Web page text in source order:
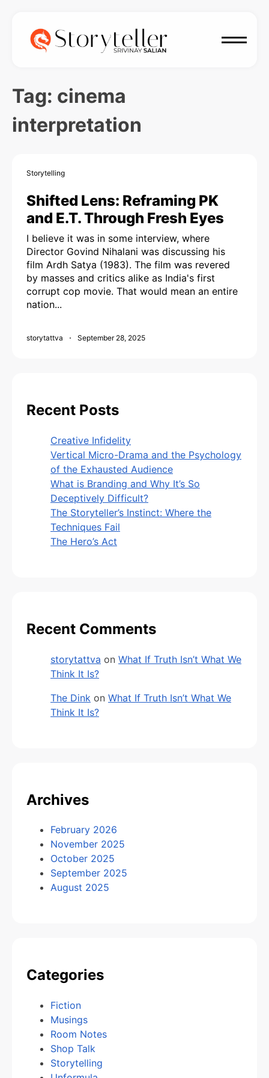
Tag: cinema
interpretation
Storytelling
Shifted Lens: Reframing PK
and E.T. Through Fresh Eyes
I believe it was in some interview, where
Director Govind Nihalani was discussing his
film Ardh Satya (1983). The film was revered
by masses and critics alike as India's first
corrupt cop movie. That would mean an entire
nation...
storytattva September 28, 2025
Recent Posts
Creative Infidelity
Vertical Micro-Drama and the Psychology
of the Exhausted Audience
What is Branding and Why It’s So
Deceptively Difficult?
The Storyteller’s Instinct: Where the
Techniques Fail
The Hero’s Act
Recent Comments
storytattva on What If Truth Isn’t What We
Think It Is?
The Dink on What If Truth Isn’t What We
Think It Is?
Archives
February 2026
November 2025
October 2025
September 2025
August 2025
Categories
Fiction
Musings
Room Notes
Shop Talk
Storytelling